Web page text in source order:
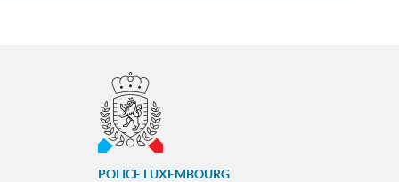
POLICE LUXEMBOURG